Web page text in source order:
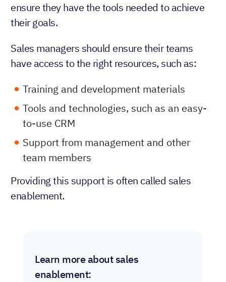
ensure they have the tools needed to achieve
their goals.
Sales managers should ensure their teams
have access to the right resources, such as:
Training and development materials
Tools and technologies, such as an easy-
to-use CRM
Support from management and other
team members
Providing this support is often called sales
enablement.
Learn more about sales
enablement: